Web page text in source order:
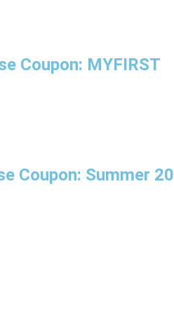
Coupon: MYFIRST
Coupon: Summer 20